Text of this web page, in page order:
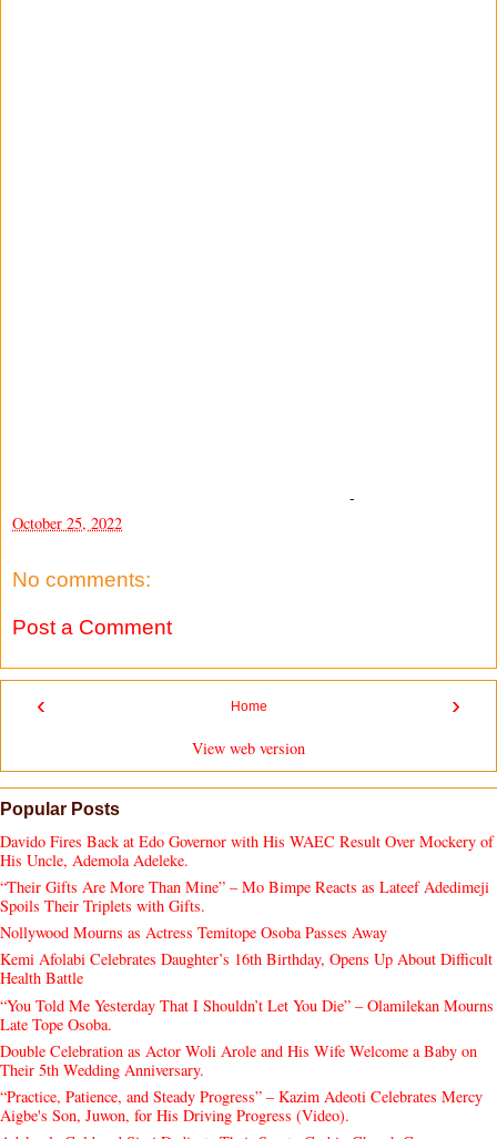
-
October 25, 2022
No comments:
Post a Comment
‹ ›
Home
View web version
Popular Posts
Davido Fires Back at Edo Governor with His WAEC Result Over Mockery of
His Uncle, Ademola Adeleke.
“Their Gifts Are More Than Mine” – Mo Bimpe Reacts as Lateef Adedimeji
Spoils Their Triplets with Gifts.
Nollywood Mourns as Actress Temitope Osoba Passes Away
Kemi Afolabi Celebrates Daughter’s 16th Birthday, Opens Up About Difficult
Health Battle
“You Told Me Yesterday That I Shouldn’t Let You Die” – Olamilekan Mourns
Late Tope Osoba.
Double Celebration as Actor Woli Arole and His Wife Welcome a Baby on
Their 5th Wedding Anniversary.
“Practice, Patience, and Steady Progress” – Kazim Adeoti Celebrates Mercy
Aigbe's Son, Juwon, for His Driving Progress (Video).